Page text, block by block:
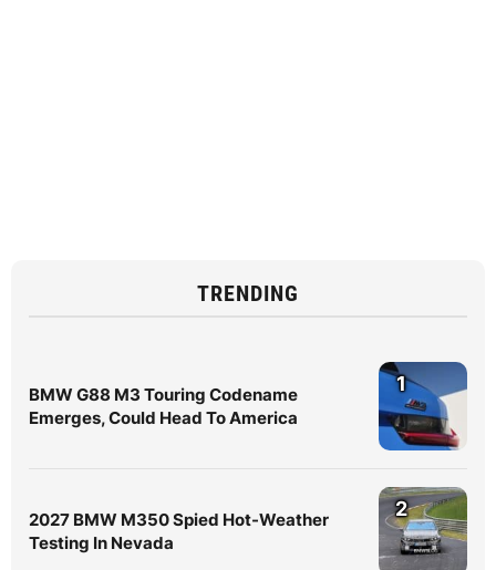
TRENDING
BMW G88 M3 Touring Codename
Emerges, Could Head To America
1
2027 BMW M350 Spied Hot-Weather
Testing In Nevada
2